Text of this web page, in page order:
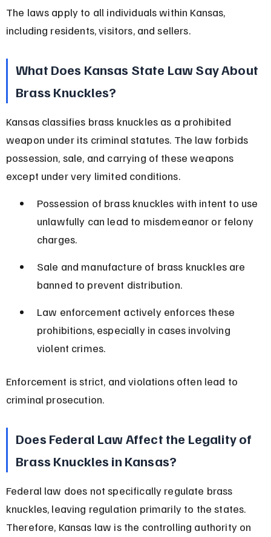
The laws apply to all individuals within Kansas,
including residents, visitors, and sellers.
What Does Kansas State Law Say About
Brass Knuckles?
Kansas classifies brass knuckles as a prohibited
weapon under its criminal statutes. The law forbids
possession, sale, and carrying of these weapons
except under very limited conditions.
Possession of brass knuckles with intent to use
unlawfully can lead to misdemeanor or felony
charges.
Sale and manufacture of brass knuckles are
banned to prevent distribution.
Law enforcement actively enforces these
prohibitions, especially in cases involving
violent crimes.
Enforcement is strict, and violations often lead to
criminal prosecution.
Does Federal Law Affect the Legality of
Brass Knuckles in Kansas?
Federal law does not specifically regulate brass
knuckles, leaving regulation primarily to the states.
Therefore, Kansas law is the controlling authority on